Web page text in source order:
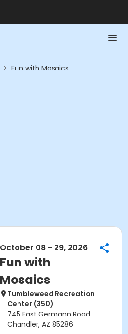
> Fun with Mosaics
October 08 - 29, 2026
Fun with
Mosaics
Tumbleweed Recreation
Center (350)
745 East Germann Road
Chandler, AZ 85286